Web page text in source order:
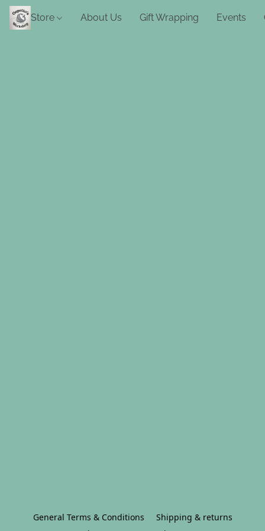
Store About Us Gift Wrapping Events
General Terms & Conditions
Shipping & returns